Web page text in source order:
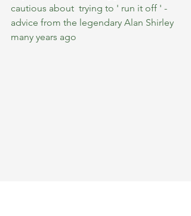
cautious about  trying to ' run it off ' -
advice from the legendary Alan Shirley
many years ago